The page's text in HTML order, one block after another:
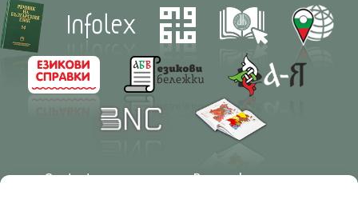
Contacts Research